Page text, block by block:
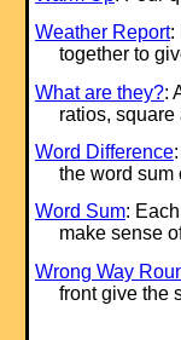
Weather Report:
together to
What are they?:
ratios, square
Word Difference
the word sum
Word Sum:
make sense
Wrong Way
front give the